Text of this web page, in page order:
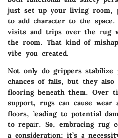
just set up your living room,
to add character to the
visits and trips over the rug
the room. That kind of
vibe you created.
Not only do grippers stabilize
chances of falls, but they
flooring beneath them. Over
support, rugs can cause wear
floors, leading to potential
to repair. So, embracing rug
a consideration; it’s a